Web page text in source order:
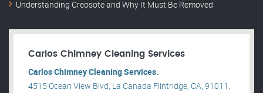
Understanding Creosote and Why It Must Be Removed
Carlos Chimney Cleaning Services
Carlos Chimney Cleaning Services.
4515 Ocean View Blvd, La Canada Flintridge, CA, 91011,